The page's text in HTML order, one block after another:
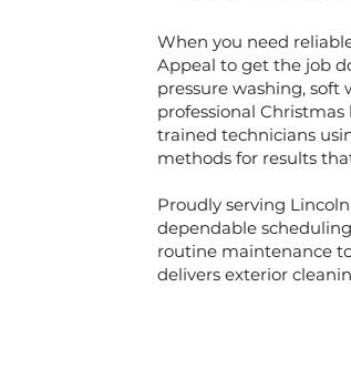
When you need
Appeal to get the job
pressure washing, soft
professional
trained technicians
methods for results
Proudly serving
dependable
routine maintenance
delivers exterior